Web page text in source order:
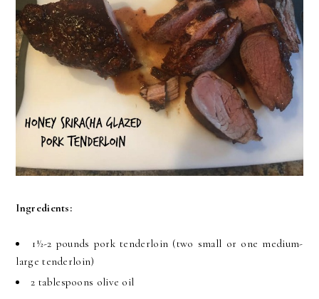
Ingredients:
1½-2 pounds pork tenderloin (two small or one medium-
large tenderloin)
2 tablespoons olive oil